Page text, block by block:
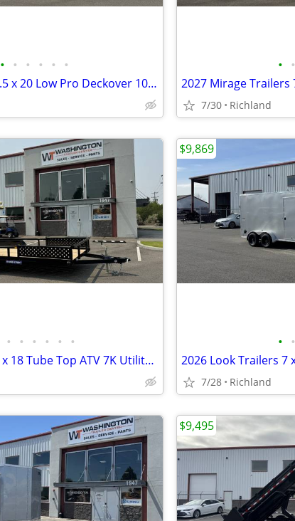
• • • • • •
2026 Sure-Trac 8.5 x 20 Low Pro Deckover 10K Equipment Trailer
• •
7/30 Richland
• • • • • •
2026 Sure-Trac 7 x 18 Tube Top ATV 7K Utility Trailer
• •
7/28 Richland
$9,869
$9,495